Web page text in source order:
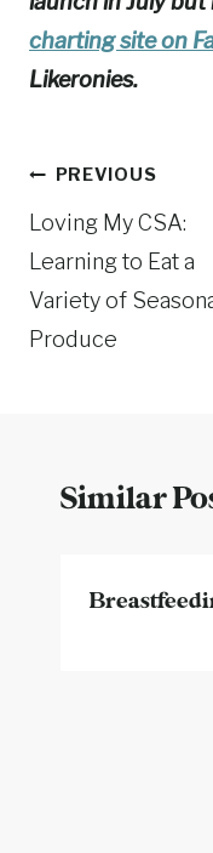
charting site on
Likeronies.
Post
navigation
PREVIOUS
Loving My CSA:
Learning to Eat a
Variety of
Produce
Similar